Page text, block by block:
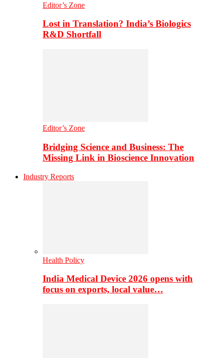
Editor’s Zone
Lost in Translation? India’s Biologics
R&D Shortfall
Editor’s Zone
Bridging Science and Business: The
Missing Link in Bioscience Innovation
Industry Reports
Health Policy
India Medical Device 2026 opens with
focus on exports, local value…